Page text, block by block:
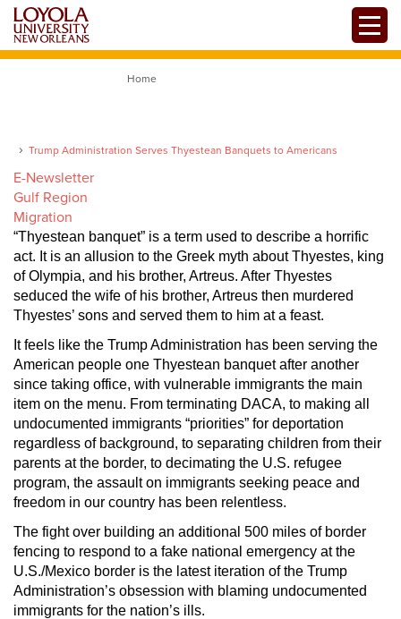
Skip
main
Home
Trump Administration Serves Thyestean Banquets to Americans
E-Newsletter
Gulf Region
Migration
“Thyestean banquet” is a term used to describe a horrific
act. It is an allusion to the Greek myth about Thyestes, king
of Olympia, and his brother, Artreus. After Thyestes
seduced the wife of his brother, Artreus then murdered
Thyestes’ sons and served them to him at a feast.
It feels like the Trump Administration has been serving the
American people one Thyestean banquet after another
since taking office, with vulnerable immigrants the main
item on the menu. From terminating DACA, to making all
undocumented immigrants “priorities” for deportation
regardless of background, to separating children from their
parents at the border, to decimating the U.S. refugee
program, the assault on immigrants seeking peace and
freedom in our country has been relentless.
The fight over building an additional 500 miles of border
fencing to respond to a fake national emergency at the
U.S./Mexico border is the latest iteration of the Trump
Administration’s obsession with blaming undocumented
immigrants for the nation’s ills.